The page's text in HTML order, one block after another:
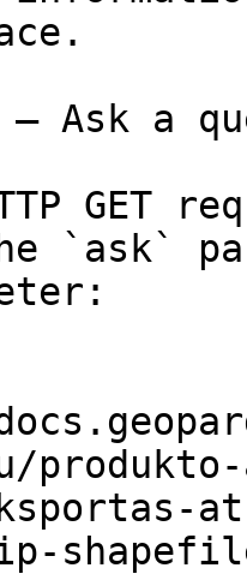
Ask a
GET
`ask`